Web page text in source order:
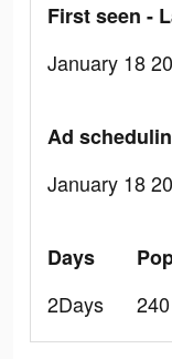
First seen -
January 18
Ad
January 18
Days
2Days
240